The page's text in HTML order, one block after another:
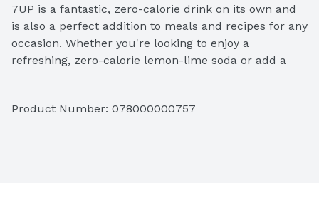
7UP is a fantastic, zero-calorie drink on its own and
is also a perfect addition to meals and recipes for any
occasion. Whether you're looking to enjoy a
refreshing, zero-calorie lemon-lime soda or add a
cooking and baking, do more at your next get-
Product Number: 078000000757